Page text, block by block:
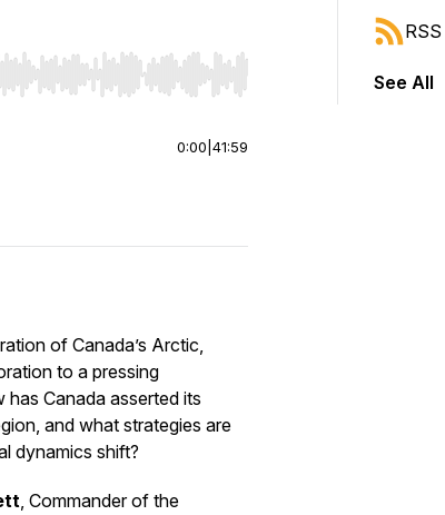
End to jump to start or end. Hold shift to jump
0:00 41:59
of Canada’s Arctic,
to a pressing
Canada asserted its
and what strategies are
dynamics shift?
, Commander of the
See All